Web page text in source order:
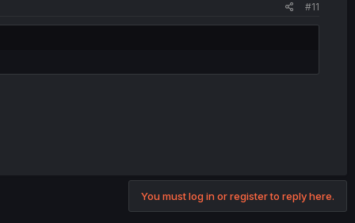
#11
You must log in or register to reply here.